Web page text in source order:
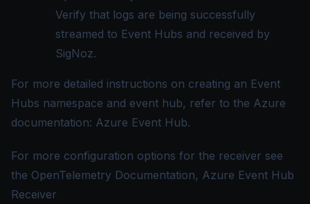
Verify that logs are being successfully
streamed to Event Hubs and received by
SigNoz.
For more detailed instructions on creating an Event
Hubs namespace and event hub, refer to the Azure
documentation: Azure Event Hub.
For more configuration options for the receiver see
the OpenTelemetry Documentation, Azure Event Hub
Receiver